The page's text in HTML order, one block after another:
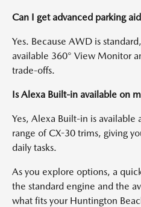
Can I get advanced parking
Yes. Because AWD is
available 360° View Monitor
trade-offs.
Is Alexa Built-in available on
Yes, Alexa Built-in is available
range of CX-30 trims, giving
daily tasks.
As you explore options, a
the standard engine and the
what fits your Huntington